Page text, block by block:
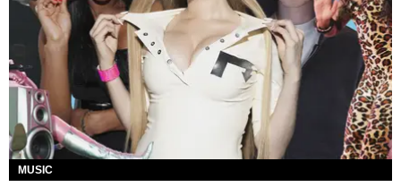
MUSIC